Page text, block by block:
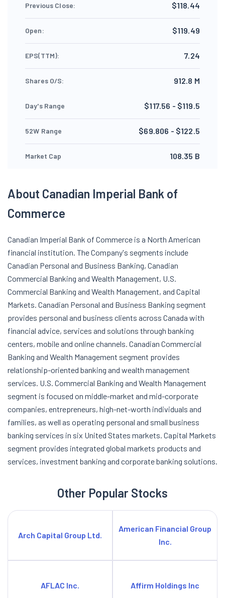
Previous Close: $118.44
Open: $119.49
EPS(TTM): 7.24
Shares O/S: 912.8 M
Day's Range $117.56 - $119.5
52W Range $69.806 - $122.5
Market Cap 108.35 B
About Canadian Imperial Bank of
Commerce
Canadian Imperial Bank of Commerce is a North American
financial institution. The Company's segments include
Canadian Personal and Business Banking, Canadian
Commercial Banking and Wealth Management, U.S.
Commercial Banking and Wealth Management, and Capital
Markets. Canadian Personal and Business Banking segment
provides personal and business clients across Canada with
financial advice, services and solutions through banking
centers, mobile and online channels. Canadian Commercial
Banking and Wealth Management segment provides
relationship-oriented banking and wealth management
services. U.S. Commercial Banking and Wealth Management
segment is focused on middle-market and mid-corporate
companies, entrepreneurs, high-net-worth individuals and
families, as well as operating personal and small business
banking services in six United States markets. Capital Markets
segment provides integrated global markets products and
services, investment banking and corporate banking solutions.
Other Popular Stocks
Arch Capital Group Ltd.
American Financial Group
Inc.
AFLAC Inc. Affirm Holdings Inc